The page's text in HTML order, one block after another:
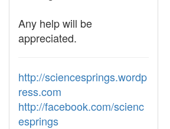
Any help will be
appreciated.
http://sciencesprings.wordp
ress.com
http://facebook.com/scienc
esprings